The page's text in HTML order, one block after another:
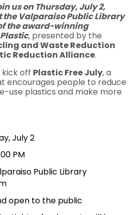
us onThursday, July 2,
the Valparaiso Public Library
the award-winning
, presented by the
and Waste Reduction
Reduction Alliance.
kick off Plastic Free July, a
encourages people to reduce
use plastics and make more
July 2
PM
Public Library
open to the public